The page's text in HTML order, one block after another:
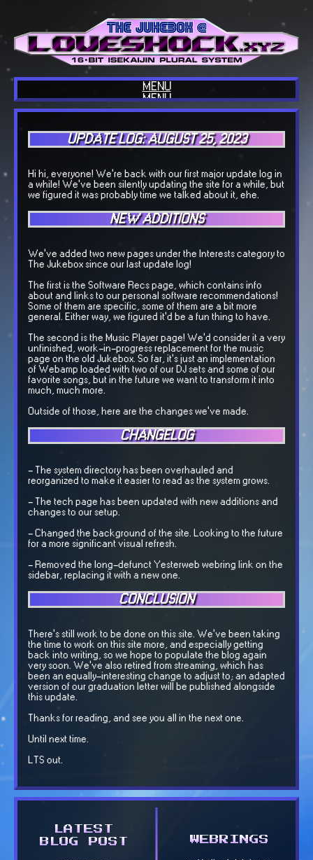
MENU
MENU
HOME
BLOG
INTERESTS
OUR TECH
OUR MUSIC
BACKLOGGD
COOL THINGS
GUESTBOOK
UPDATE LOG: AUGUST 25, 2023
Hi hi, everyone! We're back with our first major update log in
a while! We've been silently updating the site for a while, but
we figured it was probably time we talked about it, ehe.
NEW ADDITIONS
We've added two new pages under the Interests category to
The Jukebox since our last update log!
The first is the Software Recs page, which contains info
about and links to our personal software recommendations!
Some of them are specific, some of them are a bit more
general. Either way, we figured it'd be a fun thing to have.
The second is the Music Player page! We'd consider it a very
unfinished, work-in-progress replacement for the music
page on the old Jukebox. So far, it's just an implementation
of Webamp loaded with two of our DJ sets and some of our
favorite songs, but in the future we want to transform it into
much, much more.
Outside of those, here are the changes we've made.
CHANGELOG
- The system directory has been overhauled and
reorganized to make it easier to read as the system grows.
- The tech page has been updated with new additions and
changes to our setup.
- Changed the background of the site. Looking to the future
for a more significant visual refresh.
- Removed the long-defunct Yesterweb webring link on the
sidebar, replacing it with a new one.
CONCLUSION
There's still work to be done on this site. We've been taking
the time to work on this site more, and especially getting
back into writing, so we hope to populate the blog again
very soon. We've also retired from streaming, which has
been an equally-interesting change to adjust to; an adapted
version of our graduation letter will be published alongside
this update.
Thanks for reading, and see you all in the next one.
Until next time.
LTS out.